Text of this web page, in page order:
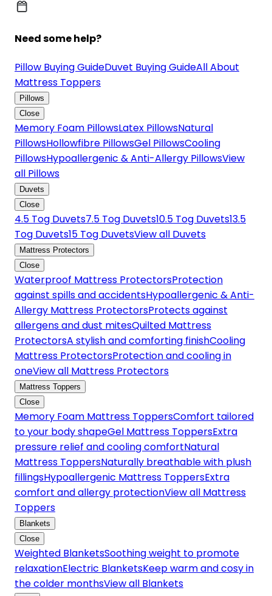
Need some help?
Pillow Buying GuideDuvet Buying GuideAll About
Mattress Toppers
Pillows
Close
Memory Foam PillowsLatex PillowsNatural
PillowsHollowfibre PillowsGel PillowsCooling
PillowsHypoallergenic & Anti-Allergy PillowsView
all Pillows
Duvets
Close
4.5 Tog Duvets7.5 Tog Duvets10.5 Tog Duvets13.5
Tog Duvets15 Tog DuvetsView all Duvets
Mattress Protectors
Close
Waterproof Mattress ProtectorsProtection
against spills and accidentsHypoallergenic & Anti-
Allergy Mattress ProtectorsProtects against
allergens and dust mitesQuilted Mattress
ProtectorsA stylish and comforting finishCooling
Mattress ProtectorsProtection and cooling in
oneView all Mattress Protectors
Mattress Toppers
Close
Memory Foam Mattress ToppersComfort tailored
to your body shapeGel Mattress ToppersExtra
pressure relief and cooling comfortNatural
Mattress ToppersNaturally breathable with plush
fillingsHypoallergenic Mattress ToppersExtra
comfort and allergy protectionView all Mattress
Toppers
Blankets
Close
Weighted BlanketsSoothing weight to promote
relaxationElectric BlanketsKeep warm and cosy in
the colder monthsView all Blankets